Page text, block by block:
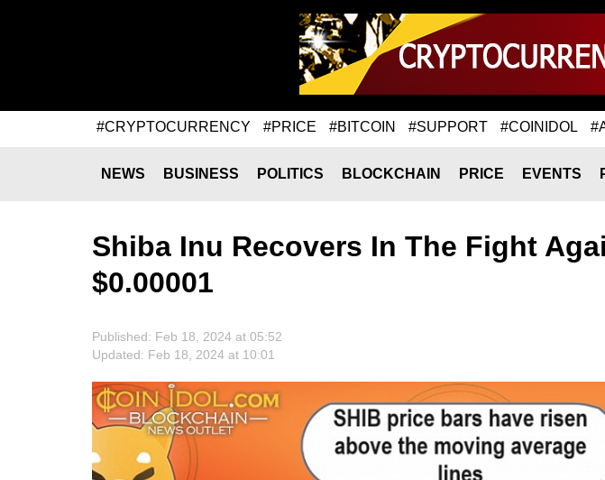
#CRYPTOCURRENCY #PRICE #BITCOIN #SUPPORT #COINIDOL
NEWS BUSINESS POLITICS BLOCKCHAIN PRICE EVENTS
Shiba Inu Recovers In The Fight
$0.00001
Published: Feb 18, 2024 at 05:52
Updated: Feb 18, 2024 at 10:01